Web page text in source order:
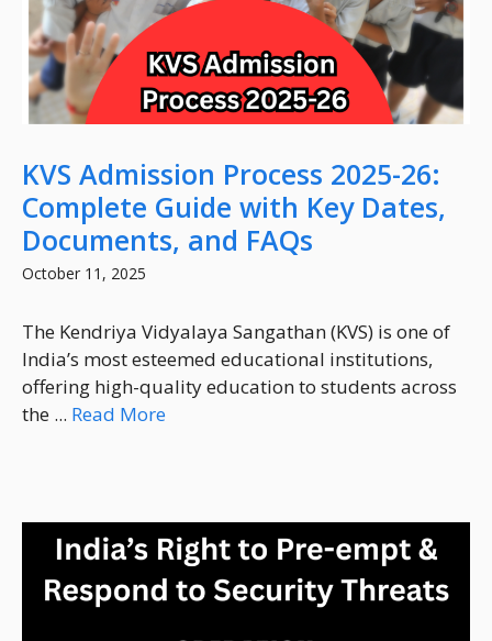
KVS Admission Process 2025-26:
Complete Guide with Key Dates,
Documents, and FAQs
October 11, 2025
The Kendriya Vidyalaya Sangathan (KVS) is one of
India’s most esteemed educational institutions,
offering high-quality education to students across
the ... Read More